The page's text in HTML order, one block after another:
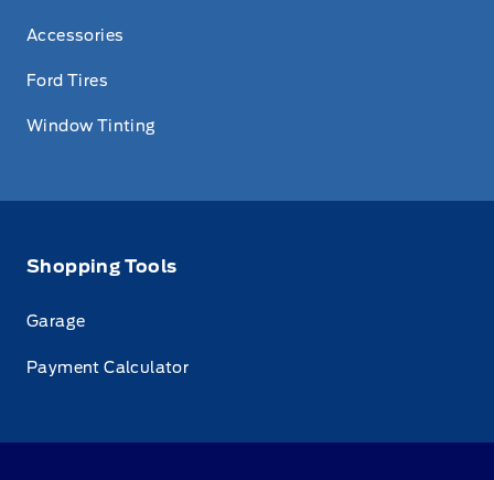
Accessories
Ford Tires
Window Tinting
Shopping Tools
Garage
Payment Calculator